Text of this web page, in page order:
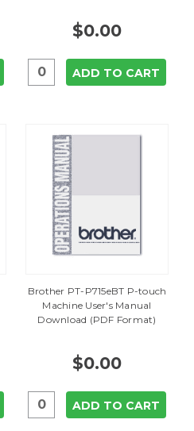
$0.00
ADD TO CART
Brother PT-P715eBT P-touch
Machine User's Manual
Download (PDF Format)
$0.00
ADD TO CART